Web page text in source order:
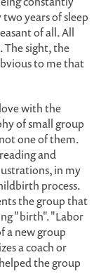
years of sleep
of all. All
The sight, the
to me that
with the
of small group
one of them.
and
in my
process.
the group that
"birth". "Labor
a new group
a coach or
the group